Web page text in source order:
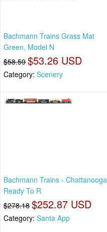
Bachmann Trains Grass Mat
Green, Model N
$58.59 $53.26 USD
Category: Scenery
Bachmann Trains - Chattanooga
Ready To R
$278.18 $252.87 USD
Category: Santa App